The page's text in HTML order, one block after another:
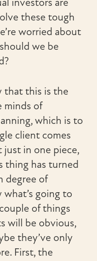
these tough
worried about
we be
that this is the
minds of
which is to
client comes
in one piece,
thing has turned
degree of
going to
of things
will be obvious,
they’ve only
First, the